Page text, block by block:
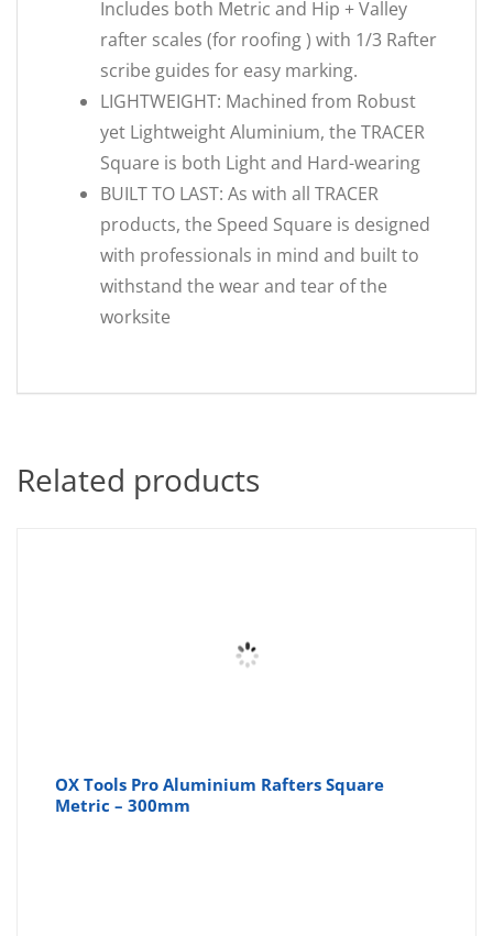
Includes both Metric and Hip + Valley
rafter scales (for roofing ) with 1/3 Rafter
scribe guides for easy marking.
LIGHTWEIGHT: Machined from Robust
yet Lightweight Aluminium, the TRACER
Square is both Light and Hard-wearing
BUILT TO LAST: As with all TRACER
products, the Speed Square is designed
with professionals in mind and built to
withstand the wear and tear of the
worksite
Related products
OX Tools Pro Aluminium Rafters Square
Metric – 300mm